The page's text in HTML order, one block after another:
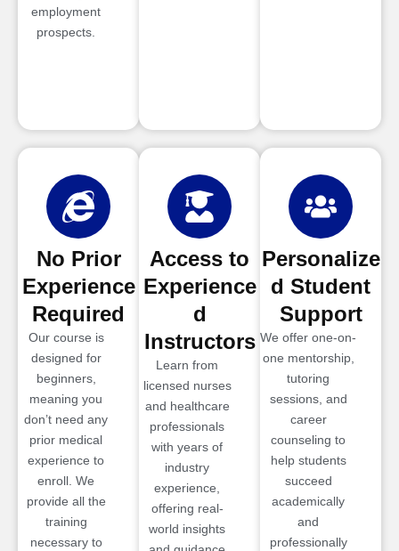
employment
prospects.
No Prior
Experience
Required
Our course is
designed for
beginners,
meaning you
don’t need any
prior medical
experience to
enroll. We
provide all the
training
necessary to
Access to
Experience
d
Instructors
Learn from
licensed nurses
and healthcare
professionals
with years of
industry
experience,
offering real-
world insights
Personalize
d Student
Support
We offer one-on-
one mentorship,
tutoring
sessions, and
career
counseling to
help students
succeed
academically
and
professionally